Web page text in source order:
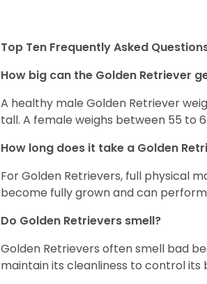
Top Ten Frequently Asked
How big can the Golden Retriever
A healthy male Golden Retriever
tall. A female weighs between 55 to
How long does it take a Golden
For Golden Retrievers, full physical
become fully grown and can
Do Golden Retrievers smell?
Golden Retrievers often smell bad
maintain its cleanliness to control its